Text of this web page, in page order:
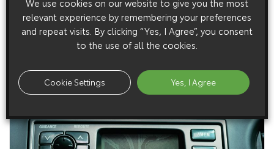
17 February 2005
Toyota Fashions The New Yaris Colour Collection
spring it is making a leap forward in style terms with the
launch of the new Colour Collection.
We use cookies on our website to give you the most
relevant experience by remembering your preferences
and repeat visits. By clicking “Yes, I Agree”, you consent
to the use of all the cookies.
Cookie Settings Yes, I Agree